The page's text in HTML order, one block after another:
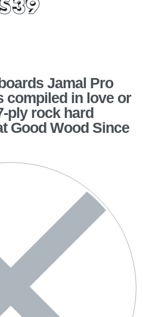
Jamal Pro
compiled in love or
ply rock hard
Good Wood Since